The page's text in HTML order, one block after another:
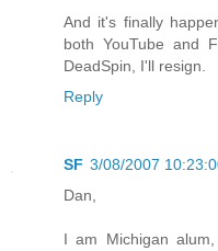
And it's finally
both YouTube and
DeadSpin, I'll resign.
Reply
SF 3/08/2007
Dan,
I am Michigan